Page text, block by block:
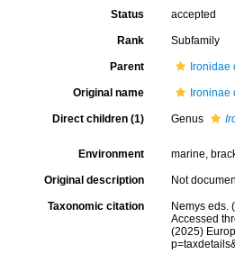
Status accepted
Rank Subfamily
Parent Ironidae
Original name Ironinae
Direct children (1) Genus
Environment marine,
Original description Not
Taxonomic citation
Nemys eds.
Accessed
(2025)